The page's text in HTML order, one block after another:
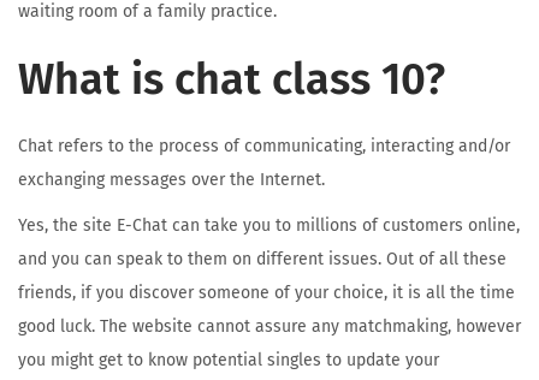
waiting room of a family practice.
What is chat class 10?
Chat refers to the process of communicating, interacting and/or
exchanging messages over the Internet.
Yes, the site E-Chat can take you to millions of customers online,
and you can speak to them on different issues. Out of all these
friends, if you discover someone of your choice, it is all the time
good luck. The website cannot assure any matchmaking, however
you might get to know potential singles to update your